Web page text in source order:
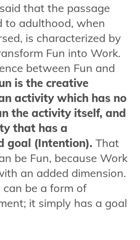
that the passage
to adulthood, when
is characterized by
Fun into Work.
between Fun and
is the creative
activity which has no
the activity itself, and
that has a
goal (Intention). That
be Fun, because Work
an added dimension.
can be a form of
it simply has a goal